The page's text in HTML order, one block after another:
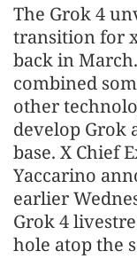
The Grok 4
transition for
back in
combined
other
develop Grok
base. X Chief
Yaccarino
earlier
Grok 4
hole atop the